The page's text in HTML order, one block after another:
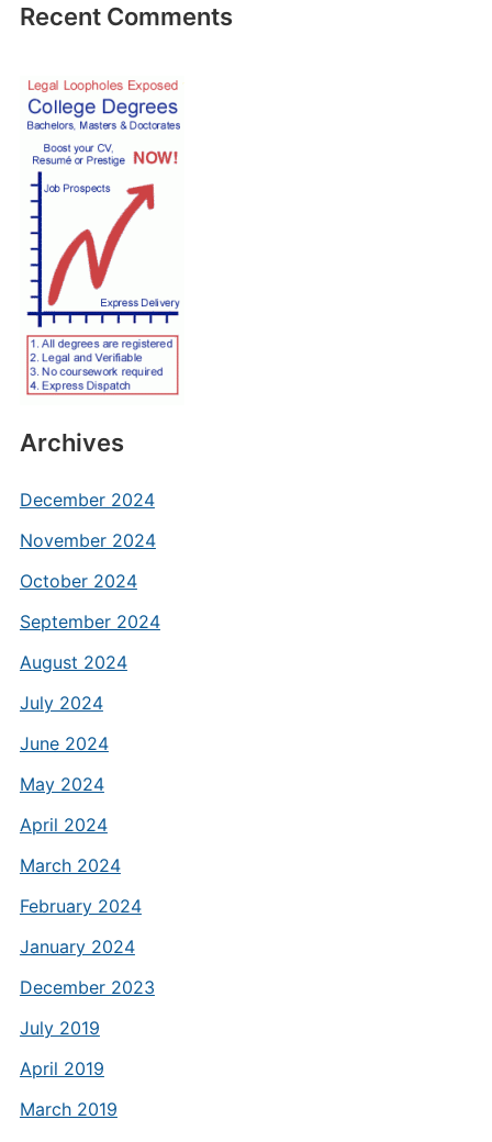
Recent Comments
Archives
December 2024
November 2024
October 2024
September 2024
August 2024
July 2024
June 2024
May 2024
April 2024
March 2024
February 2024
January 2024
December 2023
July 2019
April 2019
March 2019